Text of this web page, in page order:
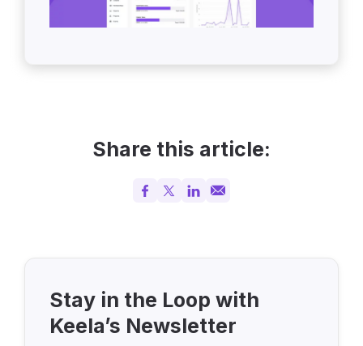
Share this article:
Stay in the Loop with
Keela’s Newsletter